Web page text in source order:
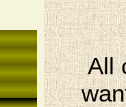
All